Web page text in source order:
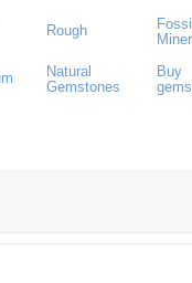
Rough
Natural
Gemstones
Buy